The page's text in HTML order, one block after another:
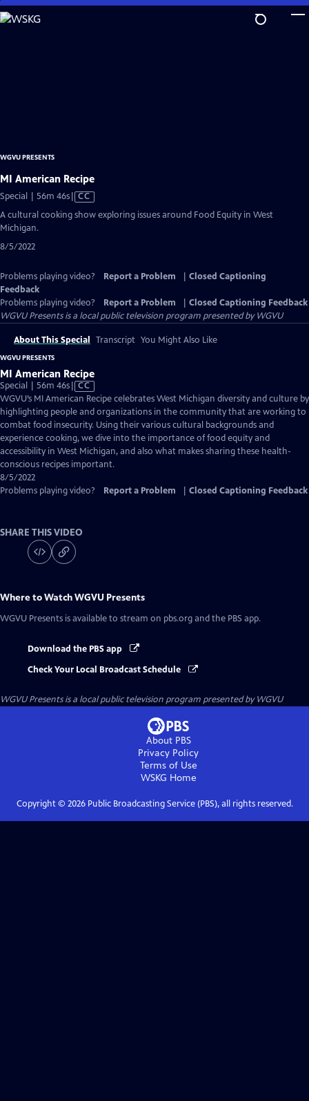
Skip
to
WGVU PRESENTS
MI American Recipe
Special | 56m 46sVideo
has
Closed
CC
A cultural cooking show exploring issues around Food Equity in West
Michigan.
8/5/2022
Problems playing video? Report a Problem
Closed Captioning
Feedback
Problems playing video?
Report a Problem
Closed Captioning Feedback
WGVU Presentsis a local public television program presented byWGVU
About This Special Transcript You Might Also Like
WGVU PRESENTS
MI American Recipe
Special | 56m 46sVideo
has
Closed
Captions
CC
WGVU’s MI American Recipe celebrates West Michigan diversity and culture by
highlighting people and organizations in the community that are working to
combat food insecurity. Using their various cultural backgrounds and
experience cooking, we dive into the importance of food equity and
accessibility in West Michigan, and also what makes sharing these health-
conscious recipes important.
8/5/2022
Problems playing video?
Report a Problem Closed Captioning Feedback
SHARE THIS VIDEO
Where to WatchWGVU Presents
WGVU Presents is available to stream on pbs.org and the PBS app.
Download the PBS app
Check Your Local Broadcast Schedule
WGVU Presentsis a local public television program presented byWGVU
About PBS
Privacy Policy
Terms of Use
WSKG Home
Copyright © 2026Public Broadcasting Service (PBS), all rights reserved.